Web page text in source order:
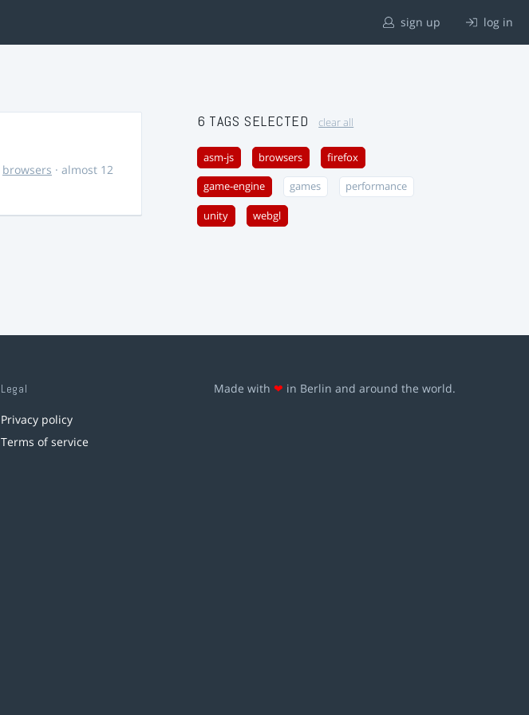
sign up log in
browsers · almost 12
6 TAGS SELECTED clear all
asm-js browsers firefox
game-engine games performance
unity webgl
Legal
Privacy policy
Terms of service
Made with ❤ in Berlin and around the world.